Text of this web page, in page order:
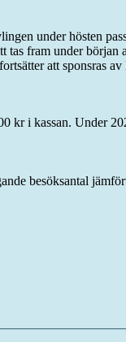
under hösten
tas fram under
att sponsras
kr i kassan. Under
besöksantal